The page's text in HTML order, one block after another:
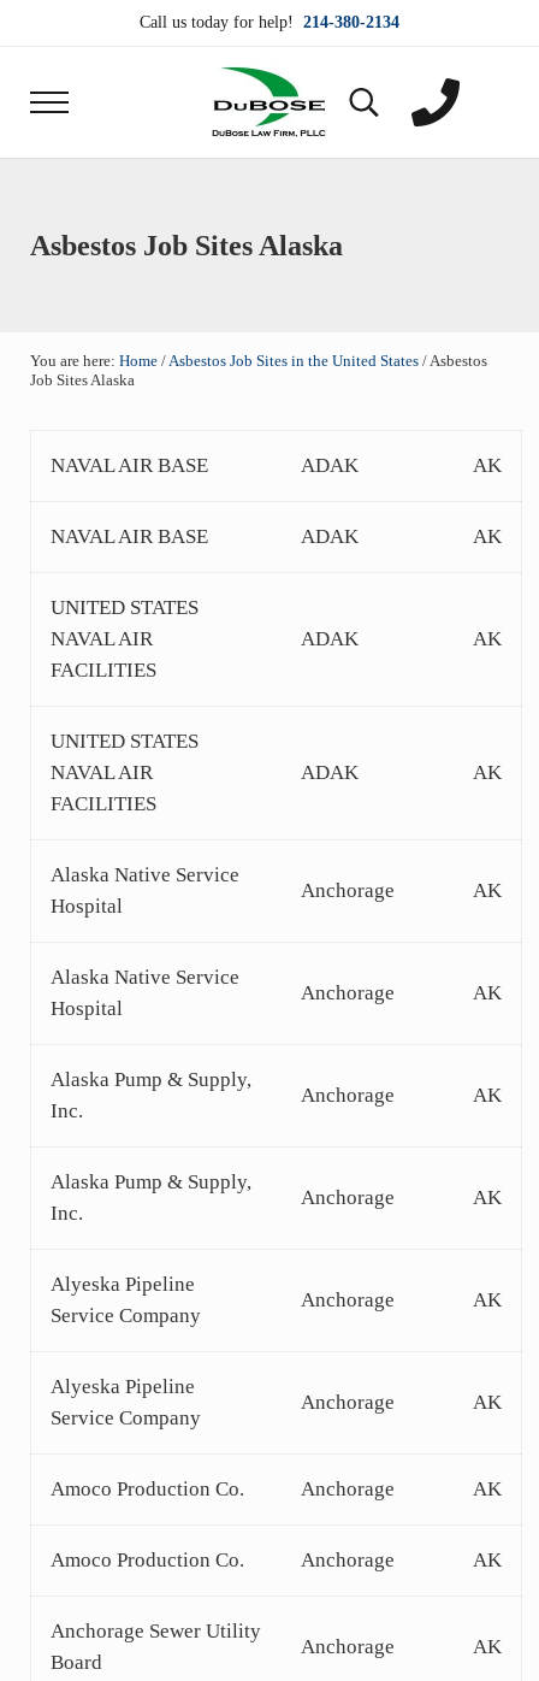
Skip to main content
Skip to header right navigation
Skip to site footerCall us today for help! 214-380-2134
Menu
DuBose Law Firm, PLLC
Search...
Asbestos Job Sites Alaska
You are here: Home /Asbestos Job Sites in the United States /Asbestos
Job Sites Alaska
NAVAL AIR BASE ADAK AK
NAVAL AIR BASE ADAK AK
UNITED STATES
NAVAL AIR
FACILITIES
ADAK AK
UNITED STATES
NAVAL AIR
FACILITIES
ADAK AK
Alaska Native Service
Hospital
Anchorage AK
Alaska Native Service
Hospital
Anchorage AK
Alaska Pump & Supply,
Inc.
Anchorage AK
Alaska Pump & Supply,
Inc.
Anchorage AK
Alyeska Pipeline
Service Company
Anchorage AK
Alyeska Pipeline
Service Company
Anchorage AK
Amoco Production Co. Anchorage AK
Amoco Production Co. Anchorage AK
Anchorage Sewer Utility
Board
Anchorage AK